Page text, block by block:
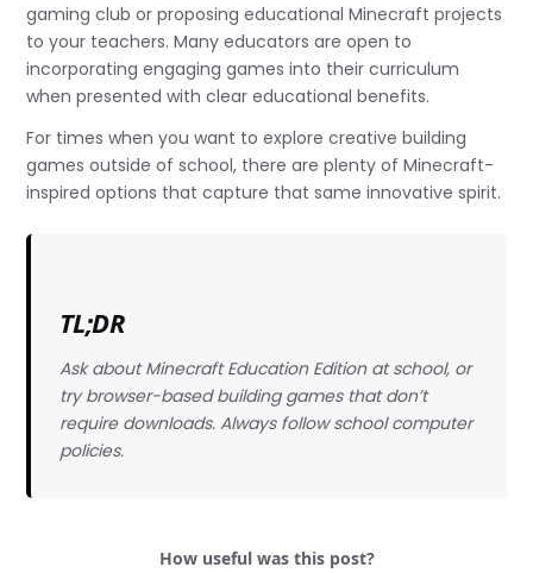
gaming club or proposing educational Minecraft projects
to your teachers. Many educators are open to
incorporating engaging games into their curriculum
when presented with clear educational benefits.
For times when you want to explore creative building
games outside of school, there are plenty of Minecraft-
inspired options that capture that same innovative spirit.
TL;DR
Ask about Minecraft Education Edition at school, or
try browser-based building games that don’t
require downloads. Always follow school computer
policies.
How useful was this post?